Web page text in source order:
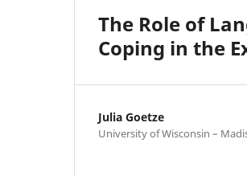
The Role of
Coping in the
Julia Goetze
University of Wisconsin –